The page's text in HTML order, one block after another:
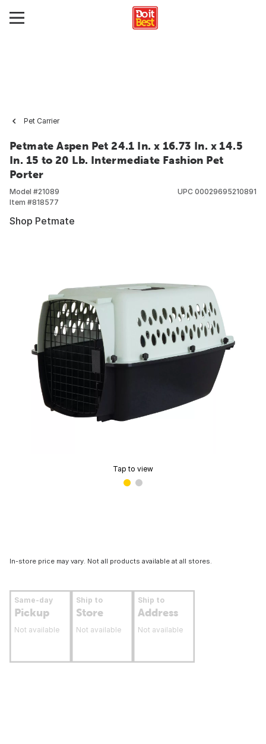
Pet Carrier
Petmate Aspen Pet 24.1 In. x 16.73 In. x 14.5
In. 15 to 20 Lb. Intermediate Fashion Pet
Porter
Model #21089
Item #818577
UPC 00029695210891
Shop Petmate
Tap to view
In-store price may vary. Not all products available at all stores.
Same-day
Pickup
Not available
Ship to
Store
Not available
Ship to
Address
Not available